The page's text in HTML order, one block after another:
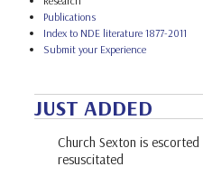
Publications
Index to NDE literature 1877-2011
Submit your Experience
JUST ADDED
Church Sexton is
resuscitated